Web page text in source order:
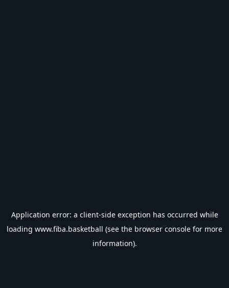
Application error: a client-side exception has occurred while
loading www.fiba.basketball (see the browser console for more
information).